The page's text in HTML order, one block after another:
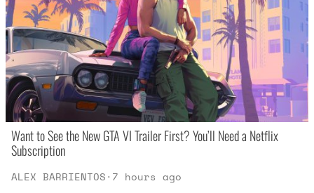
Want to See the New GTA VI Trailer First? You’ll Need a Netflix
Subscription
ALEX BARRIENTOS· 7 hours ago